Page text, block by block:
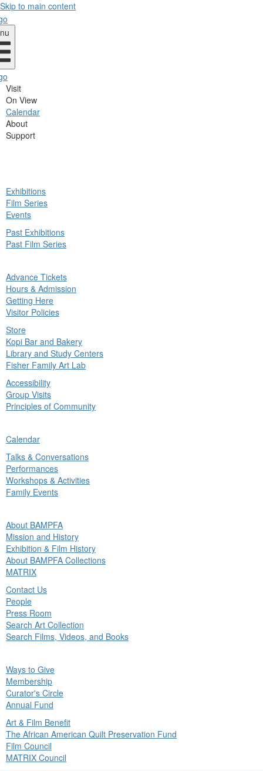
Skip to main content
Visit
On View
Calendar
About
Support
Exhibitions
Film Series
Events
Past Exhibitions
Past Film Series
Advance Tickets
Hours & Admission
Getting Here
Visitor Policies
Store
Kopi Bar and Bakery
Library and Study Centers
Fisher Family Art Lab
Accessibility
Group Visits
Principles of Community
Calendar
Talks & Conversations
Performances
Workshops & Activities
Family Events
About BAMPFA
Mission and History
Exhibition & Film History
About BAMPFA Collections
MATRIX
Contact Us
People
Press Room
Search Art Collection
Search Films, Videos, and Books
Ways to Give
Membership
Curator's Circle
Annual Fund
Art & Film Benefit
The African American Quilt Preservation Fund
Film Council
MATRIX Council